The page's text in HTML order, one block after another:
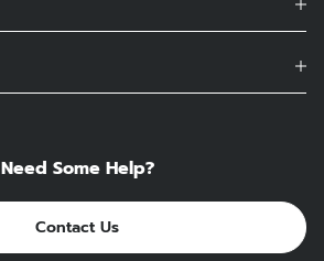
Need Some Help?
Contact Us